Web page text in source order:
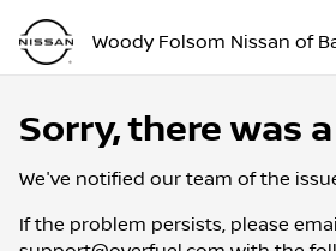
Woody Folsom Nissan of
Sorry, there was
We've notified our team of the
If the problem persists, please